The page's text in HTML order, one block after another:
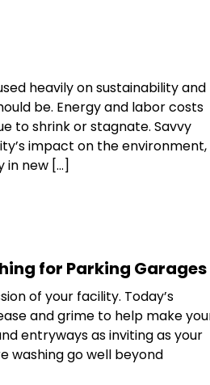
heavily on sustainability and
be. Energy and labor costs
to shrink or stagnate. Savvy
impact on the environment,
in new […]
for Parking Garages
of your facility. Today’s
and grime to help make
entryways as inviting as your
washing go well beyond